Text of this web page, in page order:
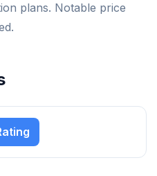
plans. Notable price